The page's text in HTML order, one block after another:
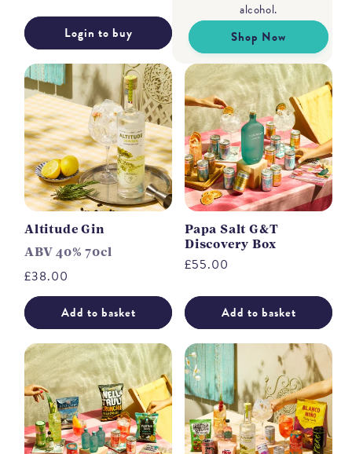
Login to buy
alcohol.
Shop Now
Altitude Gin
ABV 40% 70cl
Regular
price
£38.00
Add to basket
Papa Salt G&T
Discovery Box
Regular
£55.00
Add to basket